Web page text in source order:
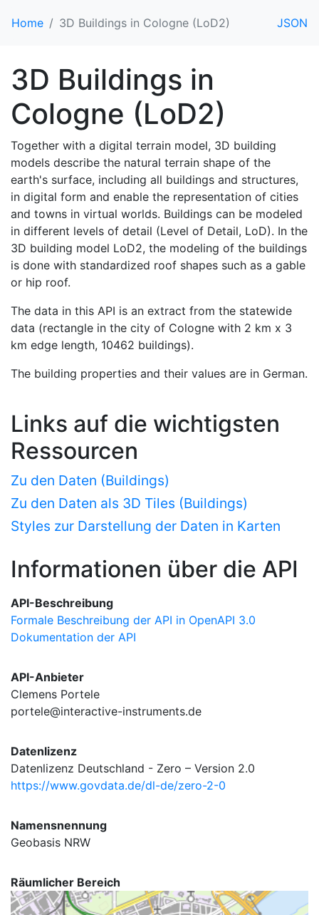
Home 3D Buildings in Cologne (LoD2) JSON
3D Buildings in
Cologne (LoD2)
Together with a digital terrain model, 3D building
models describe the natural terrain shape of the
earth's surface, including all buildings and structures,
in digital form and enable the representation of cities
and towns in virtual worlds. Buildings can be modeled
in different levels of detail (Level of Detail, LoD). In the
3D building model LoD2, the modeling of the buildings
is done with standardized roof shapes such as a gable
or hip roof.
The data in this API is an extract from the statewide
data (rectangle in the city of Cologne with 2 km x 3
km edge length, 10462 buildings).
The building properties and their values are in German.
Links auf die wichtigsten
Ressourcen
Zu den Daten (Buildings)
Zu den Daten als 3D Tiles (Buildings)
Styles zur Darstellung der Daten in Karten
Informationen über die API
API-Beschreibung
Formale Beschreibung der API in OpenAPI 3.0
Dokumentation der API
API-Anbieter
Clemens Portele
portele@interactive-instruments.de
Datenlizenz
Datenlizenz Deutschland - Zero – Version 2.0
https://www.govdata.de/dl-de/zero-2-0
Namensnennung
Geobasis NRW
Räumlicher Bereich